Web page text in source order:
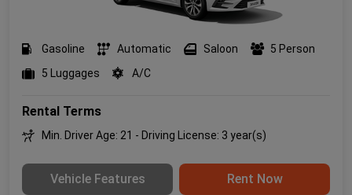
Gasoline Automatic Saloon
5 Person
5 Luggages
A/C
Rental Terms
Min. Driver Age: 21 - Driving License: 3 year(s)
Vehicle Features Rent Now